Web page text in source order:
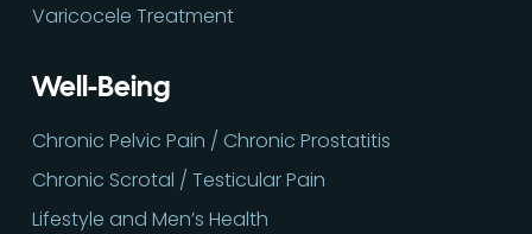
Varicocele Treatment
Well-Being
Chronic Pelvic Pain / Chronic Prostatitis
Chronic Scrotal / Testicular Pain
Lifestyle and Men’s Health